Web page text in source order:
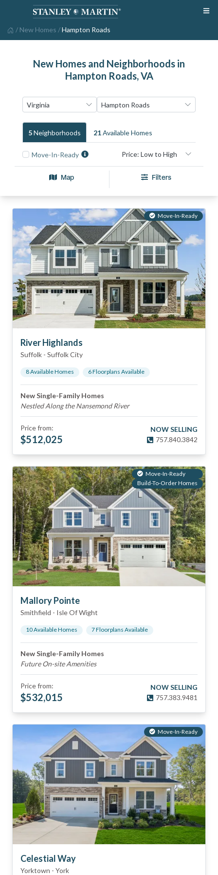
/ New Homes /Hampton Roads
New Homes and Neighborhoods in
Hampton Roads, VA
5NeighborhoodS 21Available HomeS
Move-In-Ready
Map Filters
Move-In-Ready
River Highlands
Suffolk - Suffolk City
8Available Homes 6Floorplans Available
New Single-Family Homes
Nestled Along the Nansemond River
Price from:
$512,025
NOW SELLING
757.840.3842
Move-In-Ready
Build-To-Order Homes
Mallory Pointe
Smithfield - Isle Of Wight
10Available Homes 7Floorplans Available
New Single-Family Homes
Future On-site Amenities
Price from:
$532,015
NOW SELLING
757.383.9481
Move-In-Ready
Celestial Way
Yorktown - York